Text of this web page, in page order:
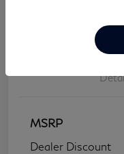
MSRP
Dealer Discount